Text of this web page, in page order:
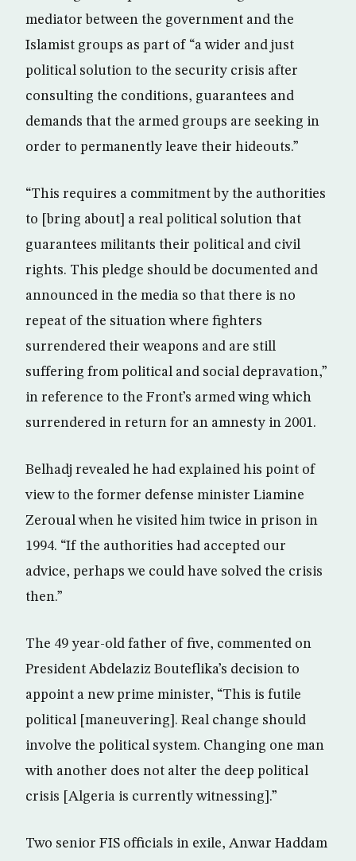
mediator between the government and the
Islamist groups as part of “a wider and just
political solution to the security crisis after
consulting the conditions, guarantees and
demands that the armed groups are seeking in
order to permanently leave their hideouts.”
“This requires a commitment by the authorities
to [bring about] a real political solution that
guarantees militants their political and civil
rights. This pledge should be documented and
announced in the media so that there is no
repeat of the situation where fighters
surrendered their weapons and are still
suffering from political and social depravation,”
in reference to the Front’s armed wing which
surrendered in return for an amnesty in 2001.
Belhadj revealed he had explained his point of
view to the former defense minister Liamine
Zeroual when he visited him twice in prison in
1994. “If the authorities had accepted our
advice, perhaps we could have solved the crisis
then.”
The 49 year-old father of five, commented on
President Abdelaziz Bouteflika’s decision to
appoint a new prime minister, “This is futile
political [maneuvering]. Real change should
involve the political system. Changing one man
with another does not alter the deep political
crisis [Algeria is currently witnessing].”
Two senior FIS officials in exile, Anwar Haddam